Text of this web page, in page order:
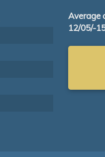
Average
12/05/-